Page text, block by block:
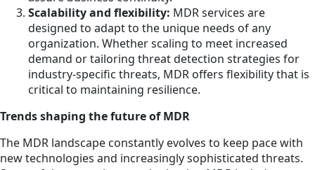
Scalability and flexibility: MDR services are
designed to adapt to the unique needs of any
organization. Whether scaling to meet increased
demand or tailoring threat detection strategies for
industry-specific threats, MDR offers flexibility that is
critical to maintaining resilience.
Trends shaping the future of MDR
The MDR landscape constantly evolves to keep pace with
new technologies and increasingly sophisticated threats.